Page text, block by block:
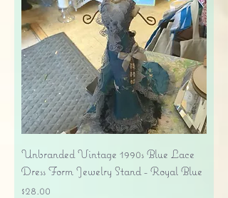
Unbranded Vintage 1990s Blue Lace
Dress Form Jewelry Stand - Royal Blue
Price
$28.00